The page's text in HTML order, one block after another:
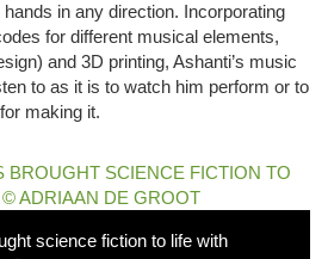
in any direction. Incorporating
for different musical elements,
and 3D printing, Ashanti’s music
to as it is to watch him perform or to
making it.
science fiction to life with